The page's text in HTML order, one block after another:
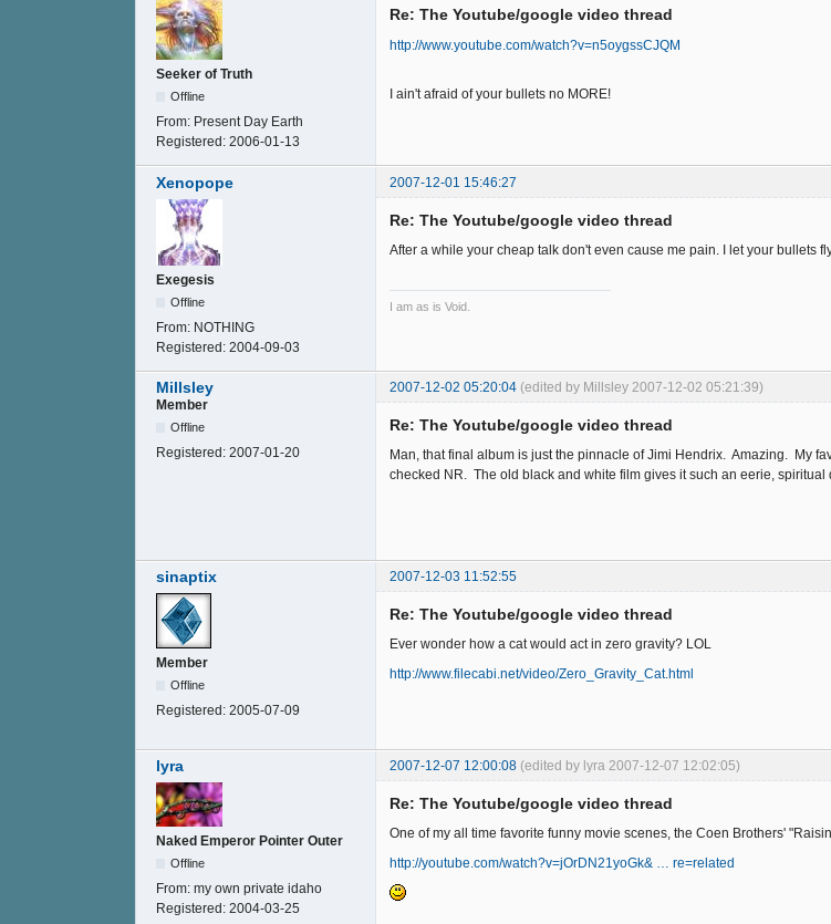
Seeker of Truth
Offline
From: Present Day Earth
Registered: 2006-01-13
Re: The Youtube/google video thread
http://www.youtube.com/watch?v=n5oygssCJQM
I ain't afraid of your bullets no MORE!
Xenopope 2007-12-01 15:46:27
Exegesis
Offline
From: NOTHING
Registered: 2004-09-03
Re: The Youtube/google video thread
After a while your cheap talk don't even cause me pain. I let your bullets
I am as is Void.
Millsley 2007-12-02 05:20:04 (edited by Millsley 2007-12-02 05:21:39)
Member
Offline
Registered: 2007-01-20
Re: The Youtube/google video thread
Man, that final album is just the pinnacle of Jimi Hendrix. Amazing. My
checked NR. The old black and white film gives it such an eerie,
sinaptix 2007-12-03 11:52:55
Member
Offline
Registered: 2005-07-09
Re: The Youtube/google video thread
Ever wonder how a cat would act in zero gravity? LOL
http://www.filecabi.net/video/Zero_Gravity_Cat.html
lyra 2007-12-07 12:00:08 (edited by lyra 2007-12-07 12:02:05)
Naked Emperor Pointer Outer
Offline
From: my own private idaho
Registered: 2004-03-25
Re: The Youtube/google video thread
One of my all time favorite funny movie scenes, the Coen Brothers'
http://youtube.com/watch?v=jOrDN21yoGk& … re=related